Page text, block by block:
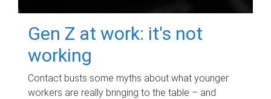
Gen Z at work: it's not
working
Contact busts some myths about what younger
workers are really bringing to the table – and